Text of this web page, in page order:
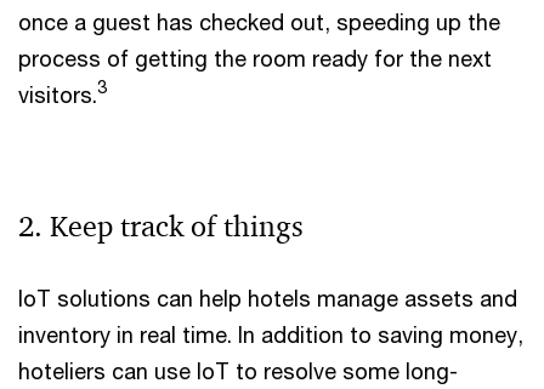
once a guest has checked out, speeding up the
process of getting the room ready for the next
visitors.3
2. Keep track of things
IoT solutions can help hotels manage assets and
inventory in real time. In addition to saving money,
hoteliers can use IoT to resolve some long-